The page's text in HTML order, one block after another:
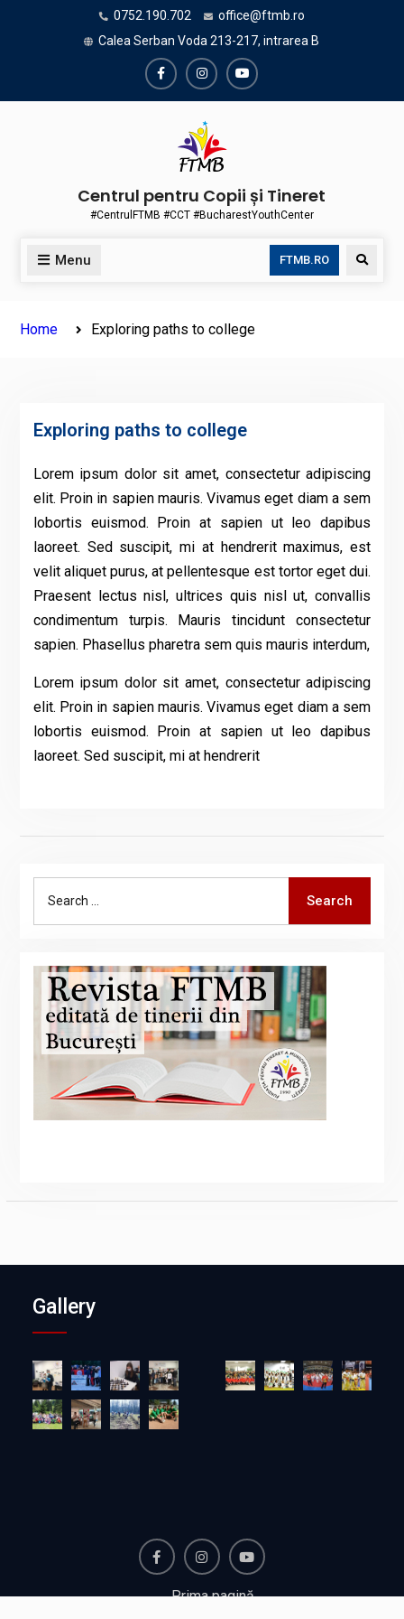
0752.190.702
office@ftmb.ro
Calea Serban Voda 213-217, intrarea B
FacebookInstagramYoutube
Centrul pentru Copii și Tineret
#CentrulFTMB #CCT #BucharestYouthCenter
Menu FTMB.RO Search
Home Exploring paths to college
Exploring paths to college
Lorem ipsum dolor sit amet, consectetur adipiscing
elit. Proin in sapien mauris. Vivamus eget diam a sem
lobortis euismod. Proin at sapien ut leo dapibus
laoreet. Sed suscipit, mi at hendrerit maximus, est
velit aliquet purus, at pellentesque est tortor eget dui.
Praesent lectus nisl, ultrices quis nisl ut, convallis
condimentum turpis. Mauris tincidunt consectetur
sapien. Phasellus pharetra sem quis mauris interdum,
Lorem ipsum dolor sit amet, consectetur adipiscing
elit. Proin in sapien mauris. Vivamus eget diam a sem
lobortis euismod. Proin at sapien ut leo dapibus
laoreet. Sed suscipit, mi at hendrerit
Search
Gallery
Prima pagină